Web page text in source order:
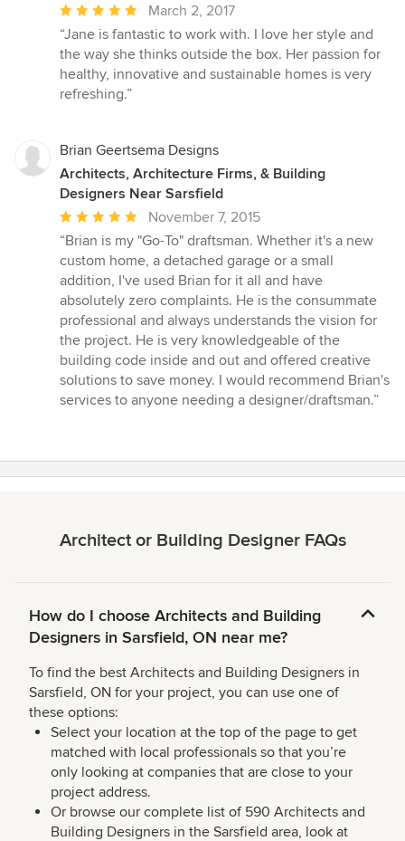
Average
rating:
5
out
of
March 2, 2017
“Jane is fantastic to work with. I love her style and
the way she thinks outside the box. Her passion for
healthy, innovative and sustainable homes is very
refreshing.”
Brian Geertsema Designs
Architects, Architecture Firms, & Building
Designers Near Sarsfield
Average
rating:
5
out
of
5
stars
November 7, 2015
“Brian is my "Go-To" draftsman. Whether it's a new
custom home, a detached garage or a small
addition, I've used Brian for it all and have
absolutely zero complaints. He is the consummate
professional and always understands the vision for
the project. He is very knowledgeable of the
building code inside and out and offered creative
solutions to save money. I would recommend Brian's
services to anyone needing a designer/draftsman.”
Architect or Building Designer FAQs
How do I choose Architects and Building
Designers in Sarsfield, ON near me?
To find the best Architects and Building Designers in
Sarsfield, ON for your project, you can use one of
these options:
Select your location at the top of the page to get
matched with local professionals so that you’re
only looking at companies that are close to your
project address.
Or browse our complete list of 590 Architects and
Building Designers in the Sarsfield area, look at